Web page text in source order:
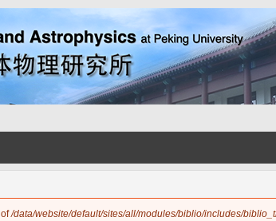
of/data/website/default/sites/all/modules/biblio/includes/